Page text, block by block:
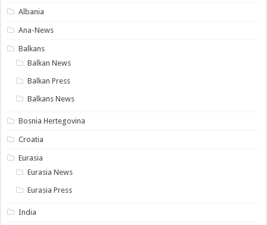
Albania
Ana-News
Balkans
Balkan News
Balkan Press
Balkans News
Bosnia Hertegovina
Croatia
Eurasia
Eurasia News
Eurasia Press
India